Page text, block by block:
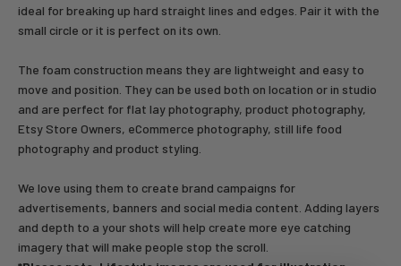
ideal for breaking up hard straight lines and edges. Pair it with the
small circle or it is perfect on its own.
The foam construction means they are lightweight and easy to
move and position. They can be used both on location or in studio
and are perfect for flat lay photography, product photography,
Etsy Store Owners, eCommerce photography, still life food
photography and product styling.
We love using them to create brand campaigns for
advertisements, banners and social media content. Adding layers
and depth to a your shots will help create more eye catching
imagery that will make people stop the scroll.